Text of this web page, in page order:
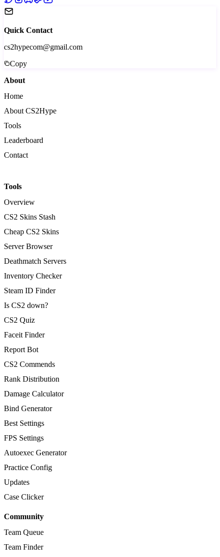
Quick Contact
cs2hypecom@gmail.com
Copy
About
Home
About CS2Hype
Tools
Leaderboard
Contact
Tools
Overview
CS2 Skins Stash
Cheap CS2 Skins
Server Browser
Deathmatch Servers
Inventory Checker
Steam ID Finder
Is CS2 down?
CS2 Quiz
Faceit Finder
Report Bot
CS2 Commends
Rank Distribution
Damage Calculator
Bind Generator
Best Settings
FPS Settings
Autoexec Generator
Practice Config
Updates
Case Clicker
Community
Team Queue
Team Finder